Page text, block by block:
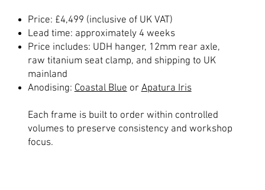
Price: £4,499 (inclusive of UK VAT)
Lead time: approximately 4 weeks
Price includes: UDH hanger, 12mm rear axle,
raw titanium seat clamp, and shipping to UK
mainland
Anodising:Coastal BlueorApatura Iris
Each frame is built to order within controlled
volumes to preserve consistency and workshop
focus.